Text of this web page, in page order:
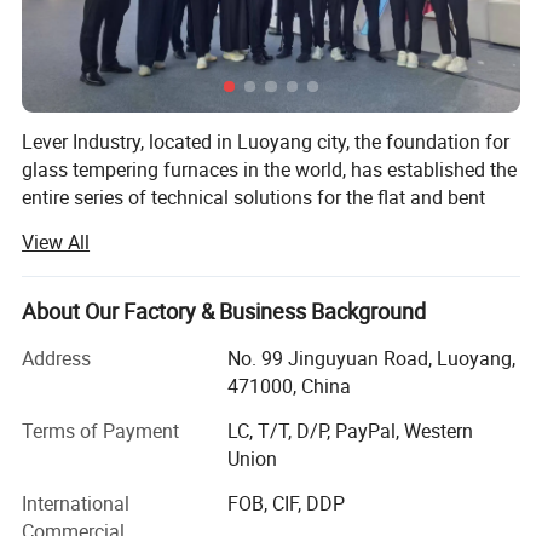
Lever Industry, located in Luoyang city, the foundation for
glass tempering furnaces in the world, has established the
entire series of technical solutions for the flat and bent
architectures, automotive, furniture, household appliances,
automobiles and solar energy industries, especially, we
could offer the most advanced complete automotive glass
laminating line.
The reasonable technical-commercial structure ensures
the high efficiency and professional competence in each
stage of the client-supplier business relations.
View All
About Our Factory & Business Background
Address
No. 99 Jinguyuan Road, Luoyang,
471000, China
Terms of Payment
LC, T/T, D/P, PayPal, Western
Union
International
Commercial
FOB, CIF, DDP